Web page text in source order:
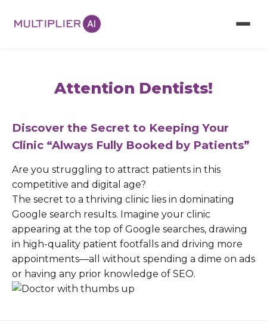
Attention Dentists!
Discover the Secret to Keeping Your
Clinic “Always Fully Booked by Patients”
Are you struggling to attract patients in this
competitive and digital age?
The secret to a thriving clinic lies in dominating
Google search results. Imagine your clinic
appearing at the top of Google searches, drawing
in high-quality patient footfalls and driving more
appointments—all without spending a dime on ads
or having any prior knowledge of SEO.